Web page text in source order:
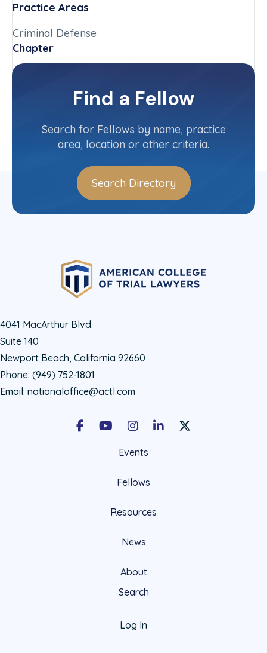
Practice Areas
Criminal Defense
Chapter
Alberta
Committee(s)
Contact InfoFind a Fellow
Search for Fellows by name, practice
area, location or other criteria.
Search Directory
4041 MacArthur Blvd.
Suite 140
Newport Beach, California 92660
Phone: (949) 752-1801
Email: nationaloffice@actl.com
FacebookYoutubeInstagramLinkedInX Social Account
Events
Fellows
Resources
News
About
Search
Log In